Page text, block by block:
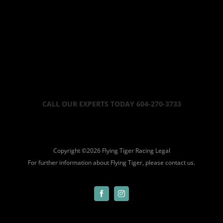
CALL OUR EXPERTS TODAY 604-270-3733
Copyright ©2026 Flying Tiger Racing Legal
For further information about Flying Tiger, please contact us.
FacebookInstagram